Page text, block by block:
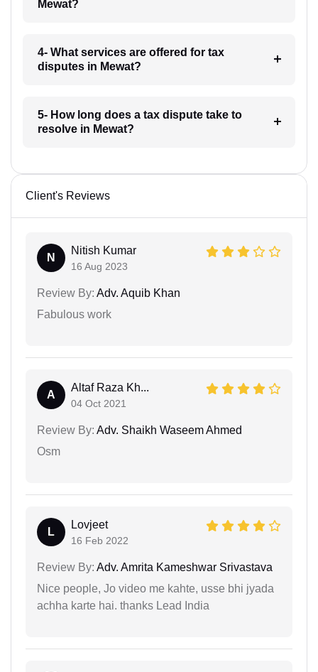
Mewat?
4- What services are offered for tax
disputes in Mewat?
5- How long does a tax dispute take to
resolve in Mewat?
Client's Reviews
N
Nitish Kumar
16 Aug 2023
Review By: Adv. Aquib Khan
Fabulous work
A
Altaf Raza Kh...
04 Oct 2021
Review By: Adv. Shaikh Waseem Ahmed
Osm
L
Lovjeet
16 Feb 2022
Review By: Adv. Amrita Kameshwar Srivastava
Nice people, Jo video me kahte, usse bhi jyada
achha karte hai. thanks Lead India